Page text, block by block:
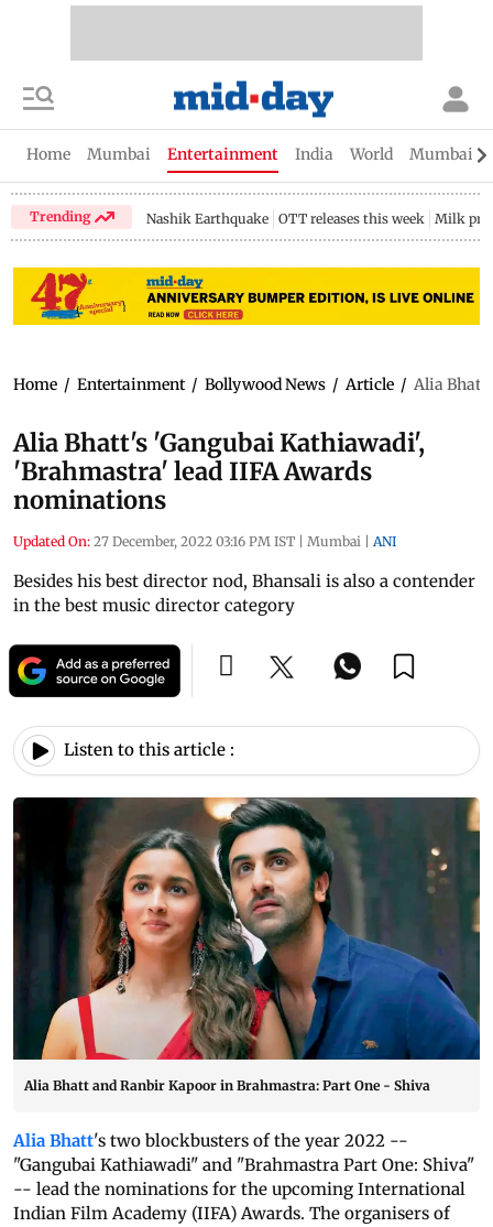
Home Mumbai Entertainment India World Mumbai
Trending Nashik Earthquake OTT releases this week Milk
Home / Entertainment / Bollywood News / Article / Alia
Alia Bhatt's 'Gangubai Kathiawadi',
'Brahmastra' lead IIFA Awards
nominations
Updated On: 27 December, 2022 03:16 PM IST | Mumbai | ANI
Besides his best director nod, Bhansali is also a contender
in the best music director category
Listen to this article :
Alia Bhatt and Ranbir Kapoor in Brahmastra: Part One - Shiva
Alia Bhatt's two blockbusters of the year 2022 --
"Gangubai Kathiawadi" and "Brahmastra Part One: Shiva"
-- lead the nominations for the upcoming International
Indian Film Academy (IIFA) Awards. The organisers of